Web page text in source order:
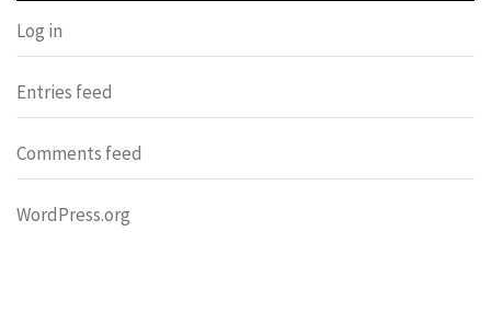
Log in
Entries feed
Comments feed
WordPress.org